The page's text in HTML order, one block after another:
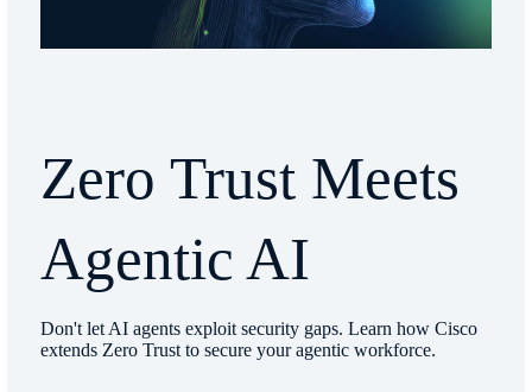
Zero Trust Meets
Agentic AI
Don't let AI agents exploit security gaps. Learn how Cisco
extends Zero Trust to secure your agentic workforce.